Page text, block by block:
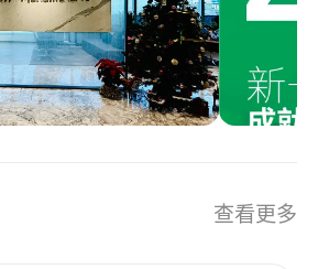
bonuses and incentive
medical and dental
for professional development
查看更多